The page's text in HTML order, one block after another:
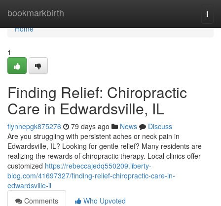
bookmarkbirth
Home
Home
1
Finding Relief: Chiropractic
Care in Edwardsville, IL
flynnepgk875276 79 days ago News
Discuss
Are you struggling with persistent aches or neck pain in
Edwardsville, IL? Looking for gentle relief? Many residents are
realizing the rewards of chiropractic therapy. Local clinics offer
customized https://rebeccajedq550209.liberty-
blog.com/41697327/finding-relief-chiropractic-care-in-
edwardsville-il
Comments
Who Upvoted